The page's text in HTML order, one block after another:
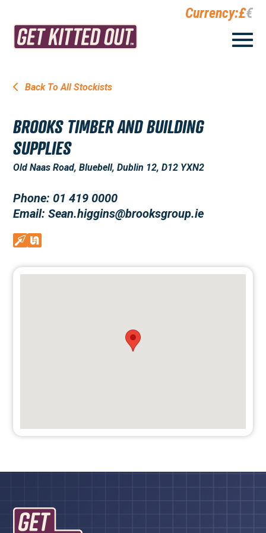
Currency:£€
Back To All Stockists
BROOKS TIMBER AND BUILDING
SUPPLIES
Old Naas Road, Bluebell, Dublin 12, D12 YXN2
Phone: 01 419 0000
Email: Sean.higgins@brooksgroup.ie